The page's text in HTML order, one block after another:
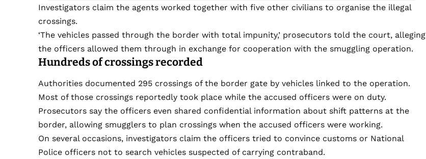
Investigators claim the agents worked together with five other civilians to organise the illegal
crossings.
‘The vehicles passed through the border with total impunity,’ prosecutors told the court, alleging
the officers allowed them through in exchange for cooperation with the smuggling operation.
Hundreds of crossings recorded
Authorities documented 295 crossings of the border gate by vehicles linked to the operation.
Most of those crossings reportedly took place while the accused officers were on duty.
Prosecutors say the officers even shared confidential information about shift patterns at the
border, allowing smugglers to plan crossings when the accused officers were working.
On several occasions, investigators claim the officers tried to convince customs or National
Police officers not to search vehicles suspected of carrying contraband.